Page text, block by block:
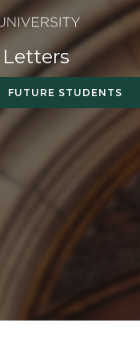
Letters
FUTURE STUDENTS